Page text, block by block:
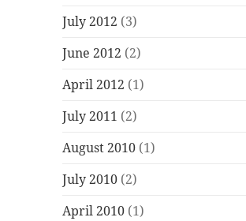
July 2012 (3)
June 2012 (2)
April 2012 (1)
July 2011 (2)
August 2010 (1)
July 2010 (2)
April 2010 (1)